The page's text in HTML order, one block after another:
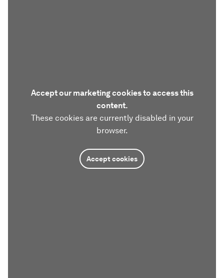
Accept our marketing cookies to access this
content.
These cookies are currently disabled in your
browser.
Accept cookies